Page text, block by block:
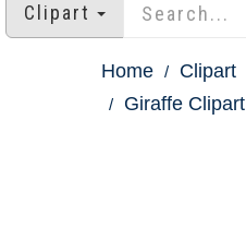
Clipart
Home Clipart
Giraffe Clipart